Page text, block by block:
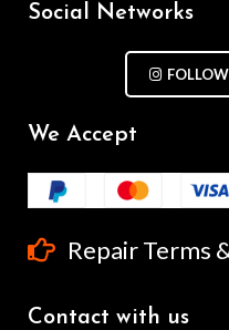
Social Networks
We Accept
Repair Terms
Contact with us